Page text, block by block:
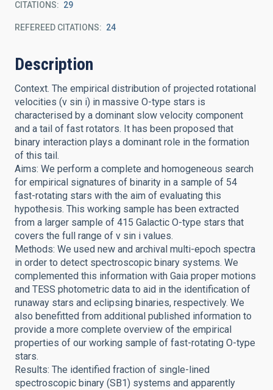
CITATIONS 29
REFEREED CITATIONS 24
Description
Context. The empirical distribution of projected rotational
velocities (v sin i) in massive O-type stars is
characterised by a dominant slow velocity component
and a tail of fast rotators. It has been proposed that
binary interaction plays a dominant role in the formation
of this tail.
Aims: We perform a complete and homogeneous search
for empirical signatures of binarity in a sample of 54
fast-rotating stars with the aim of evaluating this
hypothesis. This working sample has been extracted
from a larger sample of 415 Galactic O-type stars that
covers the full range of v sin i values.
Methods: We used new and archival multi-epoch spectra
in order to detect spectroscopic binary systems. We
complemented this information with Gaia proper motions
and TESS photometric data to aid in the identification of
runaway stars and eclipsing binaries, respectively. We
also benefitted from additional published information to
provide a more complete overview of the empirical
properties of our working sample of fast-rotating O-type
stars.
Results: The identified fraction of single-lined
spectroscopic binary (SB1) systems and apparently